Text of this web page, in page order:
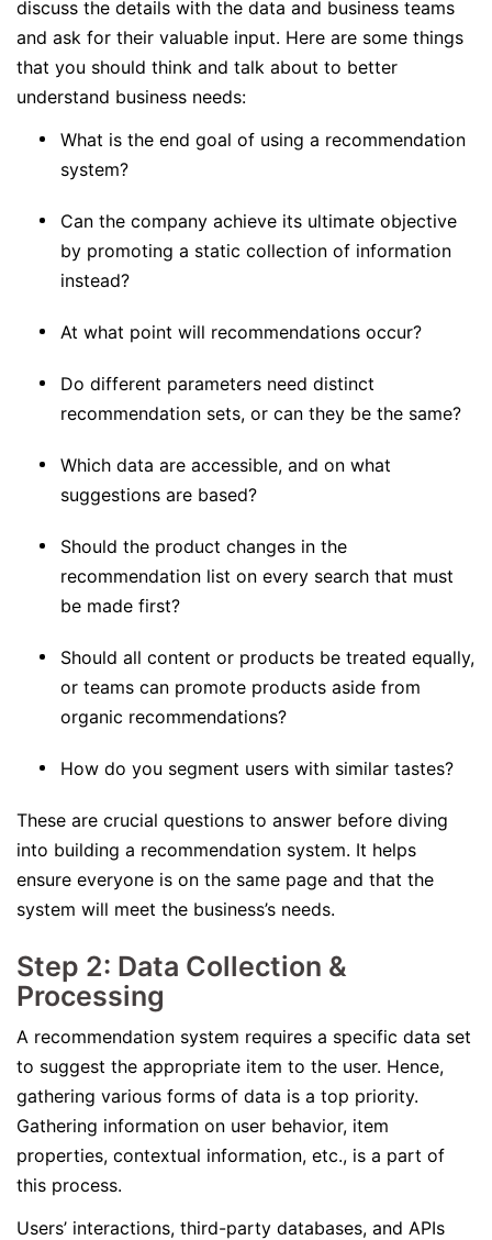
discuss the details with the data and business teams
and ask for their valuable input. Here are some things
that you should think and talk about to better
understand business needs:
What is the end goal of using a recommendation
system?
Can the company achieve its ultimate objective
by promoting a static collection of information
instead?
At what point will recommendations occur?
Do different parameters need distinct
recommendation sets, or can they be the same?
Which data are accessible, and on what
suggestions are based?
Should the product changes in the
recommendation list on every search that must
be made first?
Should all content or products be treated equally,
or teams can promote products aside from
organic recommendations?
How do you segment users with similar tastes?
These are crucial questions to answer before diving
into building a recommendation system. It helps
ensure everyone is on the same page and that the
system will meet the business’s needs.
Step 2: Data Collection &
Processing
A recommendation system requires a specific data set
to suggest the appropriate item to the user. Hence,
gathering various forms of data is a top priority.
Gathering information on user behavior, item
properties, contextual information, etc., is a part of
this process.
Users’ interactions, third-party databases, and APIs